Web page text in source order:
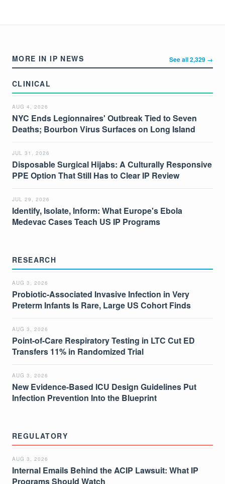
MORE IN IP NEWS See all 2,329 →
CLINICAL
AUG 4, 2026
NYC Ends Legionnaires' Outbreak Tied to Seven
Deaths; Bourbon Virus Surfaces on Long Island
JUL 31, 2026
Disposable Surgical Hijabs: A Culturally Responsive
PPE Option That Still Has to Clear IP Review
JUL 29, 2026
Identify, Isolate, Inform: What Europe's Ebola
Medevac Cases Teach US IP Programs
RESEARCH
AUG 3, 2026
Probiotic-Associated Invasive Infection in Very
Preterm Infants Is Rare, Large US Cohort Finds
AUG 3, 2026
Point-of-Care Respiratory Testing in LTC Cut ED
Transfers 11% in Randomized Trial
AUG 3, 2026
New Evidence-Based ICU Design Guidelines Put
Infection Prevention Into the Blueprint
REGULATORY
AUG 3, 2026
Internal Emails Behind the ACIP Lawsuit: What IP
Programs Should Watch